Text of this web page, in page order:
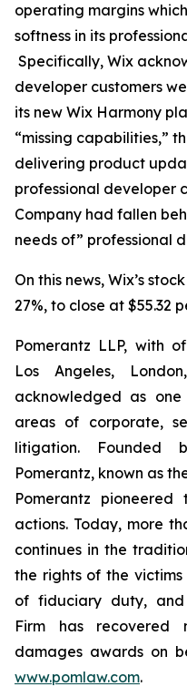
operating margins
softness in its
Specifically, Wix
developer customers
its new Wix Harmony
“missing capabilities,”
delivering product
professional developer
Company had fallen
needs of” professional
On this news, Wix’s
27%, to close at $55.32
Pomerantz LLP, with
Los Angeles,
acknowledged as
areas of corporate,
litigation.
Pomerantz, known as
Pomerantz
actions. Today, more
continues in the
the rights of the
of fiduciary duty, and
Firm has recovered
damages awards on
www.pomlaw.com.